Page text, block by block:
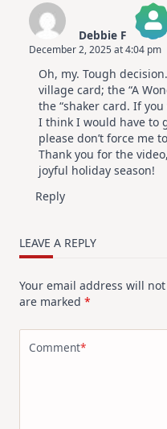
Debbie F
The Real Person Badge!
Anti-Spam by CleanTalk
December 2, 2025 at 4:04 pm
Oh, my. Tough
village card; the “A
the “shaker card. If
I think I would have to
please don’t force me
Thank you for the
joyful holiday season!
Reply
LEAVE A REPLY
Your email address will
are marked *
Comment*